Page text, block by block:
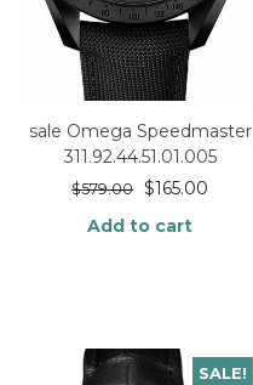
sale Omega Speedmaster
311.92.44.51.01.005
$579.00 $165.00
Add to cart
SALE!